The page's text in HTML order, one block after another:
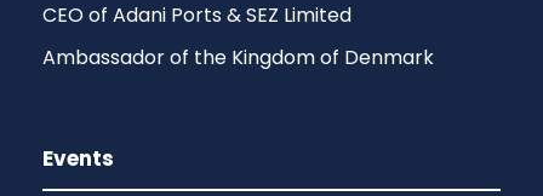
CEO of Adani Ports & SEZ Limited
Ambassador of the Kingdom of Denmark
Events